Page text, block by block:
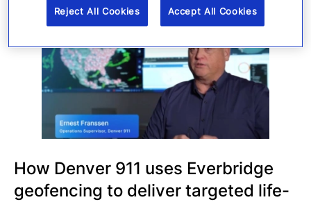
How Denver 911 uses Everbridge
geofencing to deliver targeted life-
Reject All Cookies Accept All Cookies